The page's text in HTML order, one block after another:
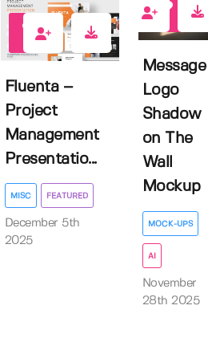
Fluenta –
Project
Management
Presentatio...
MISC FEATURED
December 5th
2025
Message
Logo
Shadow
on The
Wall
Mockup
MOCK-UPS
AI
November
28th 2025